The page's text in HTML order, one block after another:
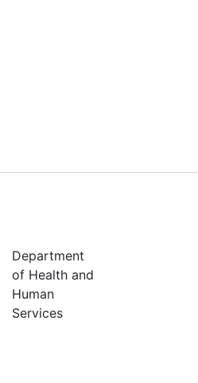
Department
of Health and
Human
Services